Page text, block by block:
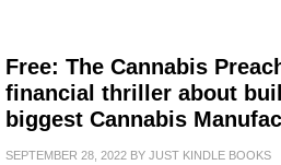
Free: The Cannabis
financial thriller about
biggest Cannabis
SEPTEMBER 28, 2022 BY JUST KINDLE BOOKS